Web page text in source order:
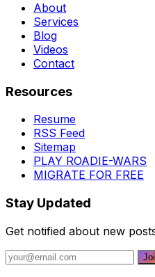
About
Services
Blog
Videos
Contact
Resources
Resume
RSS Feed
Sitemap
PLAY ROADIE-WARS
MIGRATE FOR FREE
Stay Updated
Get notified about new